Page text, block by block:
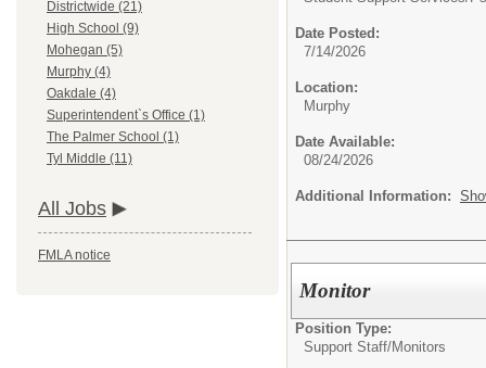
Districtwide (21)
High School (9)
Mohegan (5)
Murphy (4)
Oakdale (4)
Superintendent`s Office (1)
The Palmer School (1)
Tyl Middle (11)
All Jobs
FMLA notice
Date Posted:
7/14/2026
Location:
Murphy
Date Available:
08/24/2026
Additional Information:
Monitor
Position Type:
Support Staff/Monitors